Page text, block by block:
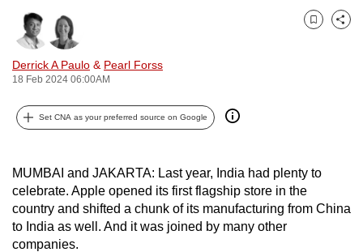
Derrick A Paulo & Pearl Forss
18 Feb 2024 06:00AM
Bookmark
Share
Set CNA as your preferred source on Google
MUMBAI and JAKARTA: Last year, India had plenty to
celebrate. Apple opened its first flagship store in the
country and shifted a chunk of its manufacturing from China
to India as well. And it was joined by many other
companies.
it
can
possibly
be.
To
to
a
supported
browser